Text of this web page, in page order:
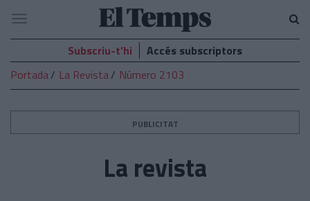
El
Temps
Navegació
Subscriu-t’hi
Accés subscriptors
Portada
La Revista Número 2103
PUBLICITAT
La revista